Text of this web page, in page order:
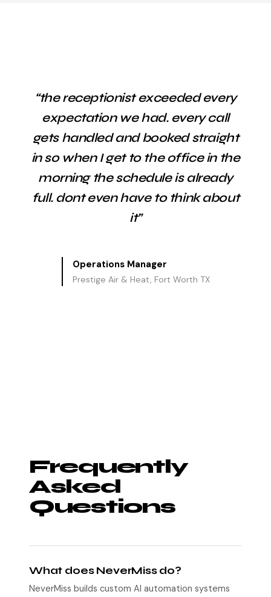
“the receptionist exceeded every
expectation we had. every call
gets handled and booked straight
in so when I get to the office in the
morning the schedule is already
full. dont even have to think about
it”
Operations Manager
Prestige Air & Heat, Fort Worth TX
Frequently
Asked
Questions
What does NeverMiss do?
NeverMiss builds custom AI automation systems